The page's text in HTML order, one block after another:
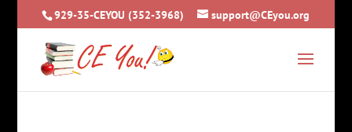
929-35-CEYOU (352-3968) support@CEyou.org